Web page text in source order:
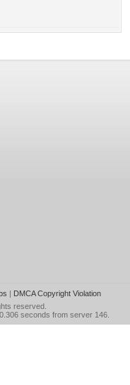
| DMCA Copyright Violation
reserved.
seconds from server 146.